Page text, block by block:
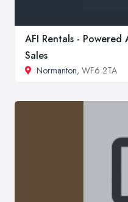
AFI Rentals - Powered
Sales
Normanton, WF6 2TA